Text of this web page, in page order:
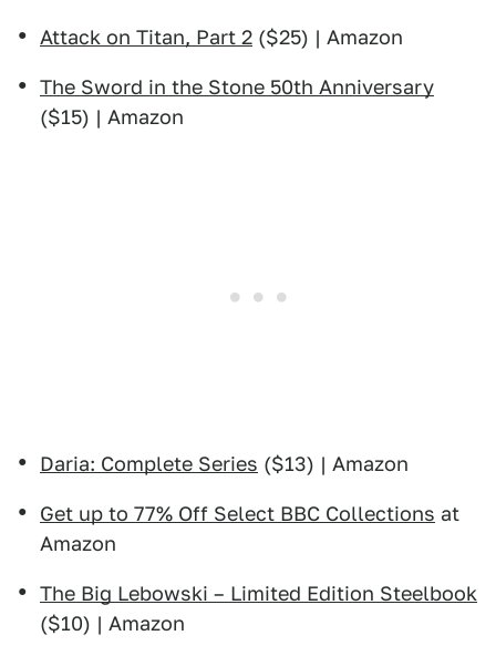
Attack on Titan, Part 2 ($25) | Amazon
The Sword in the Stone 50th Anniversary
($15) | Amazon
Daria: Complete Series ($13) | Amazon
Get up to 77% Off Select BBC Collections at
Amazon
The Big Lebowski – Limited Edition Steelbook
($10) | Amazon